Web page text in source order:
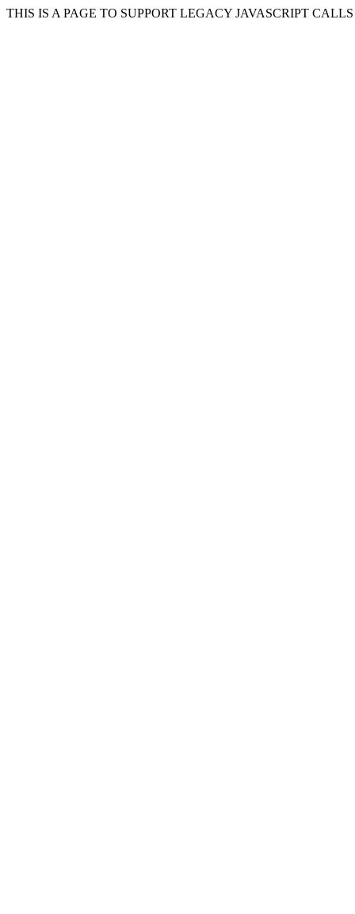
THIS IS A PAGE TO SUPPORT LEGACY JAVASCRIPT